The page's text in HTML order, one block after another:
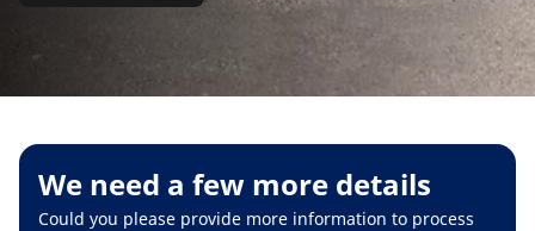
We need a few more details
Could you please provide more information to process